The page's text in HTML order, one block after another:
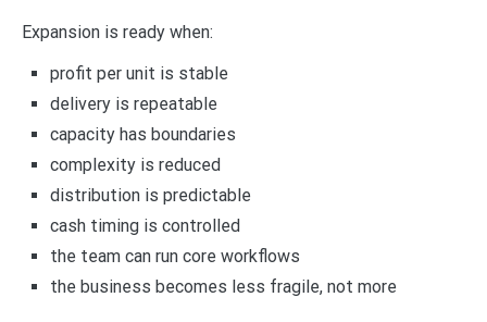
Expansion is ready when:
profit per unit is stable
delivery is repeatable
capacity has boundaries
complexity is reduced
distribution is predictable
cash timing is controlled
the team can run core workflows
the business becomes less fragile, not more